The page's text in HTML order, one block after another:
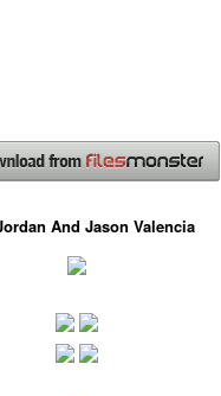
And Jason Valencia